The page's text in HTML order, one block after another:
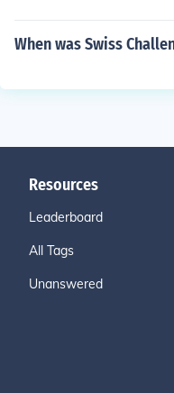
When was Swiss
Resources
Leaderboard
All Tags
Unanswered